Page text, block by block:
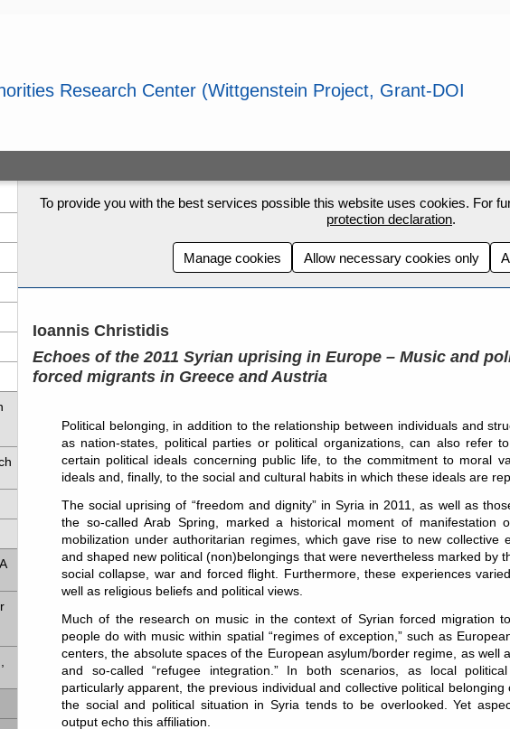
To provide you with the best services possible this website uses cookies. For
protection declaration.
Manage cookies Allow necessary cookies only
Ioannis Christidis
Echoes of the 2011 Syrian uprising in Europe – Music and
forced migrants in Greece and Austria
Political belonging, in addition to the relationship between individuals and
as nation-states, political parties or political organizations, can also refer
certain political ideals concerning public life, to the commitment to moral
ideals and, finally, to the social and cultural habits in which these ideals are
The social uprising of “freedom and dignity” in Syria in 2011, as well as
the so-called Arab Spring, marked a historical moment of manifestation
mobilization under authoritarian regimes, which gave rise to new collective
and shaped new political (non)belongings that were nevertheless marked by
social collapse, war and forced flight. Furthermore, these experiences
well as religious beliefs and political views.
Much of the research on music in the context of Syrian forced migration
people do with music within spatial “regimes of exception,” such as
centers, the absolute spaces of the European asylum/border regime, as well
and so-called “refugee integration.” In both scenarios, as local
particularly apparent, the previous individual and collective political
the social and political situation in Syria tends to be overlooked. Yet
output echo this affiliation.